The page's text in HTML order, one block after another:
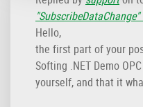
Hello,
the first part of your
Softing .NET Demo
yourself, and that it